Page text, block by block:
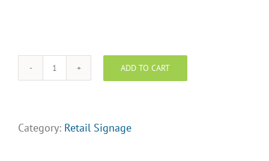
Deluxe
Frame
ADD TO CART
Category: Retail Signage